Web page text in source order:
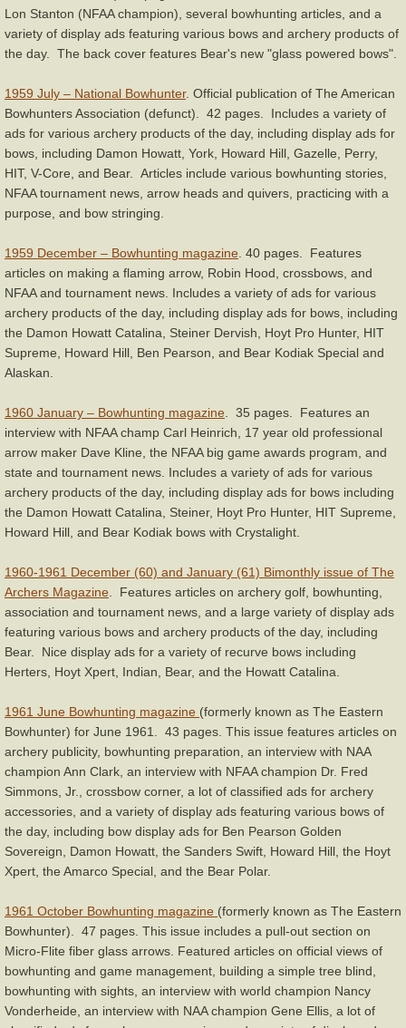
Lon Stanton (NFAA champion), several bowhunting articles, and a
variety of display ads featuring various bows and archery products of
the day. The back cover features Bear's new "glass powered bows".
1959 July – National Bowhunter. Official publication of The American
Bowhunters Association (defunct). 42 pages. Includes a variety of
ads for various archery products of the day, including display ads for
bows, including Damon Howatt, York, Howard Hill, Gazelle, Perry,
HIT, V-Core, and Bear. Articles include various bowhunting stories,
NFAA tournament news, arrow heads and quivers, practicing with a
purpose, and bow stringing.
1959 December – Bowhunting magazine. 40 pages. Features
articles on making a flaming arrow, Robin Hood, crossbows, and
NFAA and tournament news. Includes a variety of ads for various
archery products of the day, including display ads for bows, including
the Damon Howatt Catalina, Steiner Dervish, Hoyt Pro Hunter, HIT
Supreme, Howard Hill, Ben Pearson, and Bear Kodiak Special and
Alaskan.
1960 January – Bowhunting magazine. 35 pages. Features an
interview with NFAA champ Carl Heinrich, 17 year old professional
arrow maker Dave Kline, the NFAA big game awards program, and
state and tournament news. Includes a variety of ads for various
archery products of the day, including display ads for bows including
the Damon Howatt Catalina, Steiner, Hoyt Pro Hunter, HIT Supreme,
Howard Hill, and Bear Kodiak bows with Crystalight.
1960-1961 December (60) and January (61) Bimonthly issue of The
Archers Magazine. Features articles on archery golf, bowhunting,
association and tournament news, and a large variety of display ads
featuring various bows and archery products of the day, including
Bear. Nice display ads for a variety of recurve bows including
Herters, Hoyt Xpert, Indian, Bear, and the Howatt Catalina.
1961 June Bowhunting magazine (formerly known as The Eastern
Bowhunter) for June 1961. 43 pages. This issue features articles on
archery publicity, bowhunting preparation, an interview with NAA
champion Ann Clark, an interview with NFAA champion Dr. Fred
Simmons, Jr., crossbow corner, a lot of classified ads for archery
accessories, and a variety of display ads featuring various bows of
the day, including bow display ads for Ben Pearson Golden
Sovereign, Damon Howatt, the Sanders Swift, Howard Hill, the Hoyt
Xpert, the Amarco Special, and the Bear Polar.
1961 October Bowhunting magazine (formerly known as The Eastern
Bowhunter). 47 pages. This issue includes a pull-out section on
Micro-Flite fiber glass arrows. Featured articles on official views of
bowhunting and game management, building a simple tree blind,
bowhunting with sights, an interview with world champion Nancy
Vonderheide, an interview with NAA champion Gene Ellis, a lot of